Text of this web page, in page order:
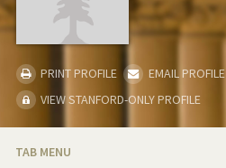
PRINT PROFILE
EMAIL PROFILE
VIEW STANFORD-ONLY PROFILE
TAB MENU